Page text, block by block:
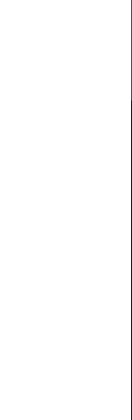
Agents and
one of your
go from
for Your Book
find
their book